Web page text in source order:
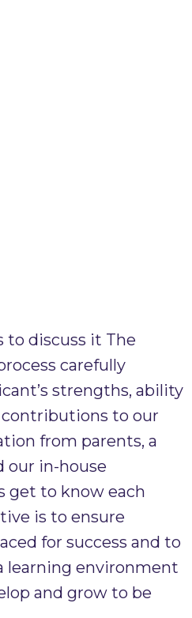
discuss it The
carefully
strengths, ability
to our
from parents, a
our in-house
get to know each
is to ensure
for success and to
learning environment
and grow to be